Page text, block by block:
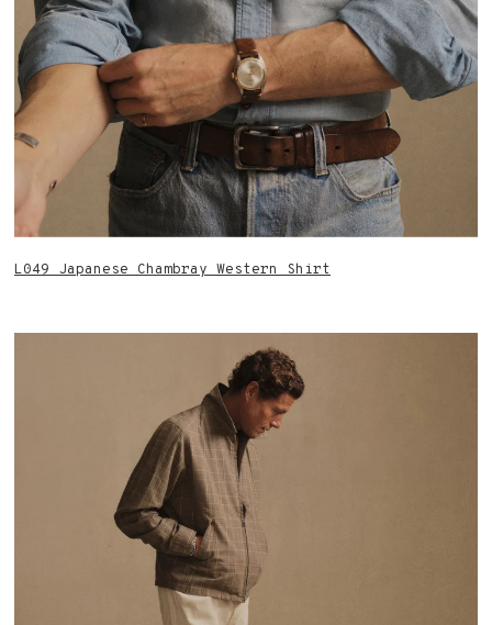
L049 Japanese Chambray Western Shirt